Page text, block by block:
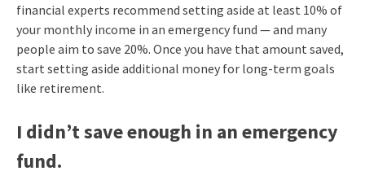
financial experts recommend setting aside at least 10% of
your monthly income in an emergency fund — and many
people aim to save 20%. Once you have that amount saved,
start setting aside additional money for long-term goals
like retirement.
I didn’t save enough in an emergency
fund.